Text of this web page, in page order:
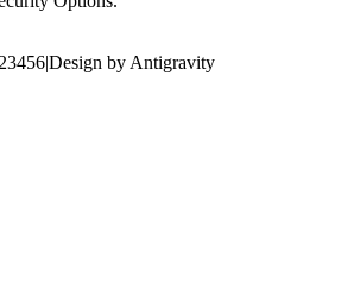
|Design by Antigravity